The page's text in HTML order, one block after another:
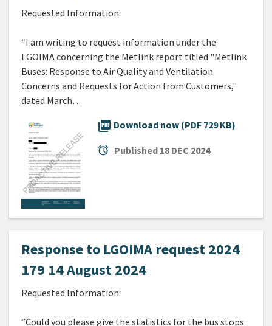
Requested Information:
“I am writing to request information under the
LGOIMA concerning the Metlink report titled "Metlink
Buses: Response to Air Quality and Ventilation
Concerns and Requests for Action from Customers,"
dated March…
picture_as_pdf Download now (PDF 729 KB)
alarm Published 18 DEC 2024
Response to LGOIMA request 2024
179 14 August 2024
Requested Information:
“Could you please give the statistics for the bus stops